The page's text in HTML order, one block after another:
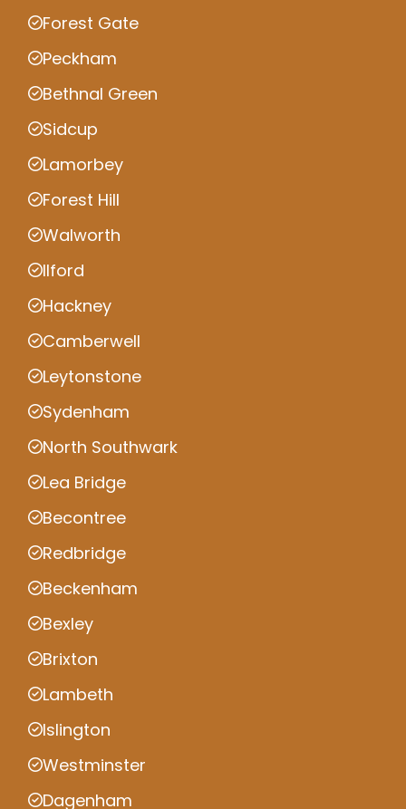
Forest Gate
Peckham
Bethnal Green
Sidcup
Lamorbey
Forest Hill
Walworth
Ilford
Hackney
Camberwell
Leytonstone
Sydenham
North Southwark
Lea Bridge
Becontree
Redbridge
Beckenham
Bexley
Brixton
Lambeth
Islington
Westminster
Dagenham